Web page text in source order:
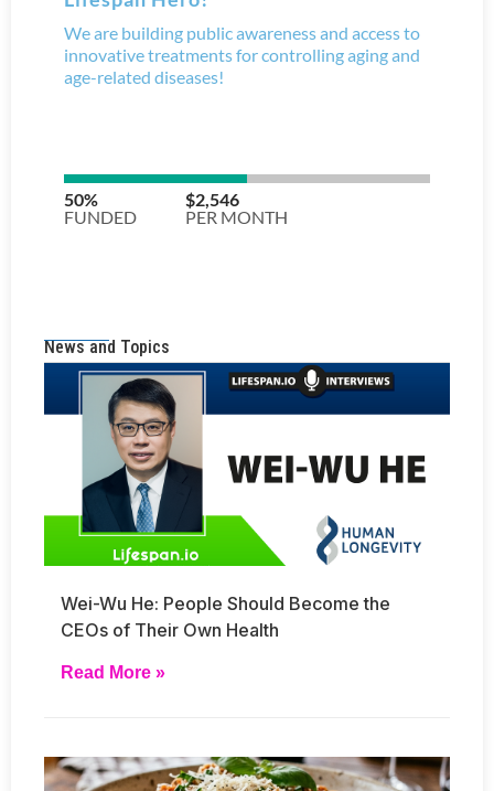
News and Topics
Wei-Wu He: People Should Become the
CEOs of Their Own Health
Read More »